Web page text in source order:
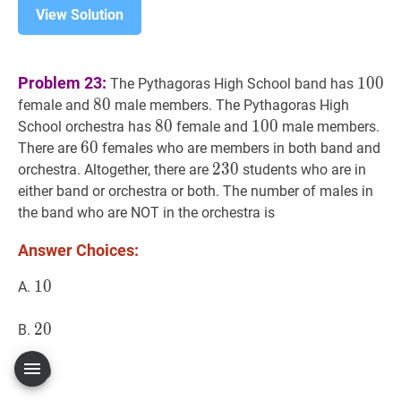
View Solution
Problem 23: The Pythagoras High School band has 100
100
female and 80 80
80 male members. The Pythagoras High
School orchestra has 80 80
80 female and 100 100
100 male members.
There are 60 60
60 females who are members in both band and
orchestra. Altogether, there are 230 230
230 students who are in
either band or orchestra or both. The number of males in
the band who are NOT in the orchestra is
Answer Choices:
A. 10
10
B. 20
20
C.30
3 0